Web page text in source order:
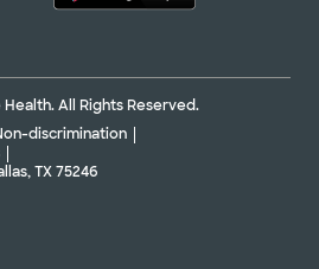
All Rights Reserved.
discrimination
TX 75246